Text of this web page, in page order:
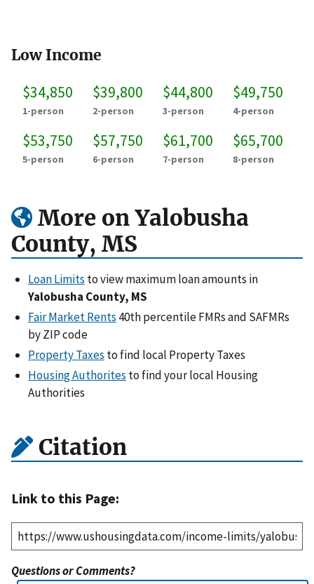
Low Income
$34,850
1-person
$39,800
2-person
$44,800
3-person
$49,750
4-person
$53,750
5-person
$57,750
6-person
$61,700
7-person
$65,700
8-person
More on Yalobusha
County, MS
Loan Limits to view maximum loan amounts in
Yalobusha County, MS
Fair Market Rents 40th percentile FMRs and SAFMRs
by ZIP code
Property Taxes to find local Property Taxes
Housing Authorites to find your local Housing
Authorities
Citation
Link to this Page:
Questions or Comments?